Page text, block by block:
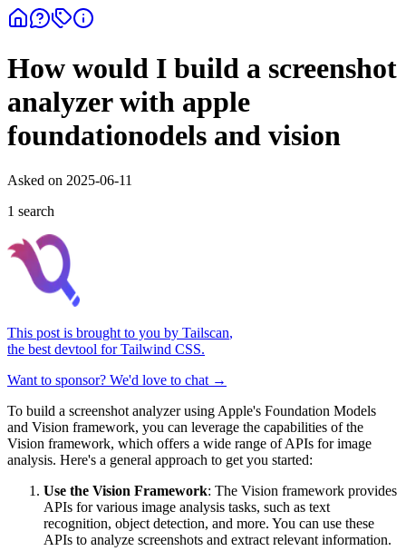
How would I build a screenshot
analyzer with apple
foundationodels and vision
Asked on 2025-06-11
1 search
This post is brought to you by Tailscan,
the best devtool for Tailwind CSS.
Want to sponsor? We'd love to chat →
To build a screenshot analyzer using Apple's Foundation Models
and Vision framework, you can leverage the capabilities of the
Vision framework, which offers a wide range of APIs for image
analysis. Here's a general approach to get you started:
Use the Vision Framework: The Vision framework provides
APIs for various image analysis tasks, such as text
recognition, object detection, and more. You can use these
APIs to analyze screenshots and extract relevant information.